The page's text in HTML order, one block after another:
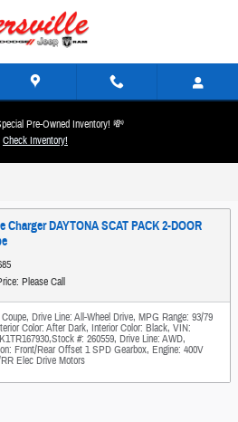
Pre-Owned Inventory! 💸
Check Inventory!
Charger DAYTONA SCAT PACK 2-DOOR
Please Call
, Drive Line: All-Wheel Drive, MPG Range: 93/79
Color: After Dark, Interior Color: Black, VIN:
,Stock #: 260559, Drive Line: AWD,
Front/Rear Offset 1 SPD Gearbox, Engine: 400V
Elec Drive Motors